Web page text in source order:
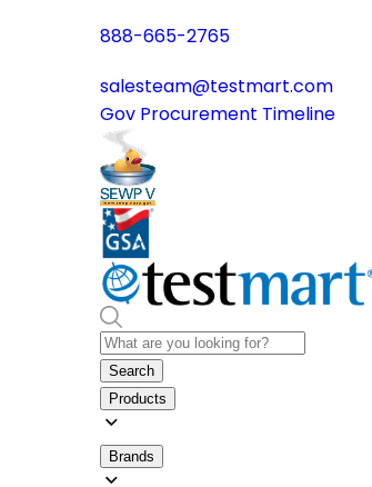
888-665-2765
salesteam@testmart.com
Gov Procurement Timeline
Search
Products
Brands